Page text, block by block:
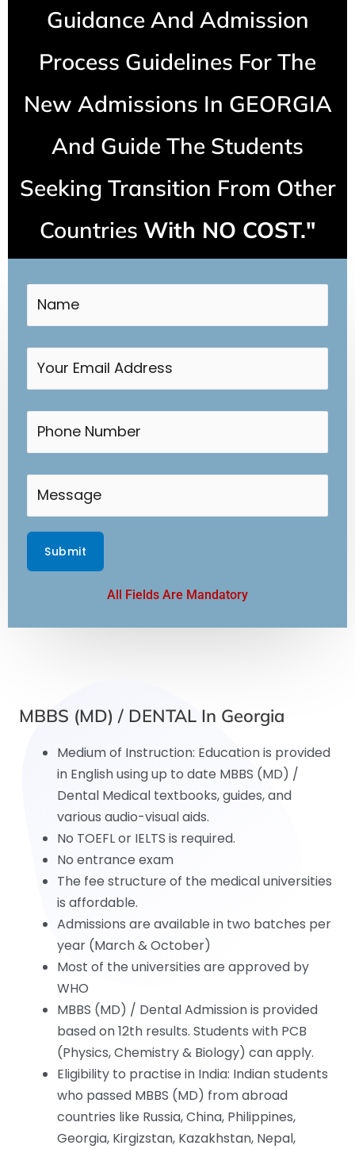
Guidance And Admission
Process Guidelines For The
New Admissions In GEORGIA
And Guide The Students
Seeking Transition From Other
Countries With NO COST."
All Fields Are Mandatory
MBBS (MD) / DENTAL In Georgia
Medium of Instruction: Education is provided
in English using up to date MBBS (MD) /
Dental Medical textbooks, guides, and
various audio-visual aids.
No TOEFL or IELTS is required.
No entrance exam
The fee structure of the medical universities
is affordable.
Admissions are available in two batches per
year (March & October)
Most of the universities are approved by
WHO
MBBS (MD) / Dental Admission is provided
based on 12th results. Students with PCB
(Physics, Chemistry & Biology) can apply.
Eligibility to practise in India: Indian students
who passed MBBS (MD) from abroad
countries like Russia, China, Philippines,
Georgia, Kirgizstan, Kazakhstan, Nepal,